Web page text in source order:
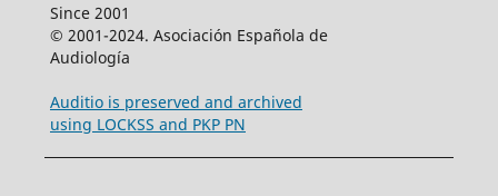
Since 2001
© 2001-2024. Asociación Española de
Audiología
Auditio is preserved and archived
using LOCKSS and PKP PN